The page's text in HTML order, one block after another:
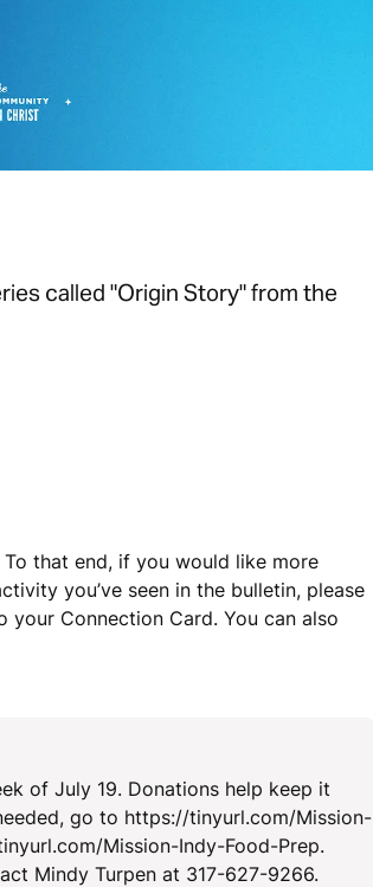
called "Origin Story" from the
that end, if you would like more
you’ve seen in the bulletin, please
Connection Card. You can also
of July 19. Donations help keep it
go to https://tinyurl.com/Mission-
Mission-Indy-Food-Prep.
Mindy Turpen at 317-627-9266.